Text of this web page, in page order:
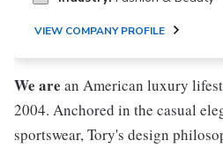
VIEW COMPANY PROFILE
We are an American luxury
2004. Anchored in the casual
sportswear, Tory's design